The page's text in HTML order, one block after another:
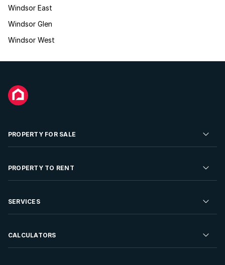
Windsor East
Windsor Glen
Windsor West
PROPERTY FOR SALE
Residential Property for Sale
Developments For Sale
PROPERTY TO RENT
Residential Property to Rent
Rent Your Property
SERVICES
Sell your Property
CALCULATORS